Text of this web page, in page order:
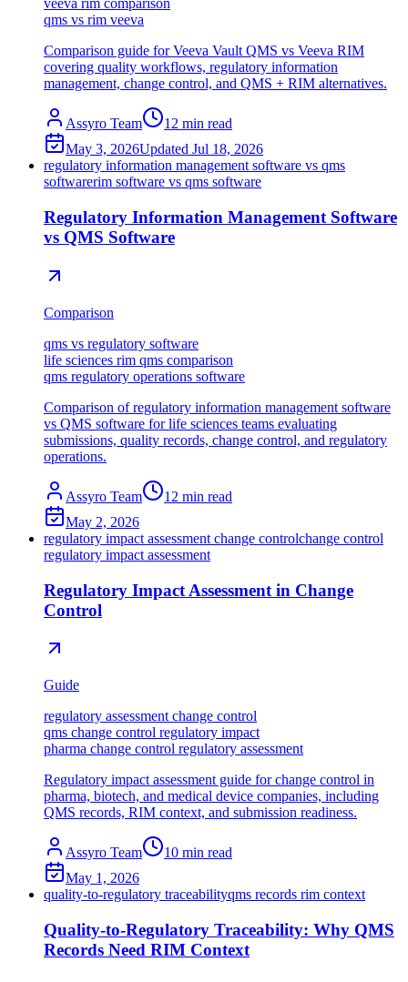
veeva rim comparison
qms vs rim veeva
Comparison guide for Veeva Vault QMS vs Veeva RIM
covering quality workflows, regulatory information
management, change control, and QMS + RIM alternatives.
Assyro Team 12 min read
May 3, 2026Updated Jul 18, 2026
regulatory information management software vs qms
softwarerim software vs qms software
Regulatory Information Management Software
vs QMS Software
Comparison
qms vs regulatory software
life sciences rim qms comparison
qms regulatory operations software
Comparison of regulatory information management software
vs QMS software for life sciences teams evaluating
submissions, quality records, change control, and regulatory
operations.
Assyro Team 12 min read
May 2, 2026
regulatory impact assessment change controlchange control
regulatory impact assessment
Regulatory Impact Assessment in Change
Control
Guide
regulatory assessment change control
qms change control regulatory impact
pharma change control regulatory assessment
Regulatory impact assessment guide for change control in
pharma, biotech, and medical device companies, including
QMS records, RIM context, and submission readiness.
Assyro Team 10 min read
May 1, 2026
quality-to-regulatory traceabilityqms records rim context
Quality-to-Regulatory Traceability: Why QMS
Records Need RIM Context